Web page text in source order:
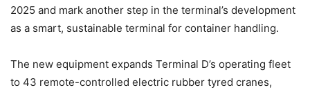
2025 and mark another step in the terminal’s development
as a smart, sustainable terminal for container handling.
The new equipment expands Terminal D’s operating fleet
to 43 remote-controlled electric rubber tyred cranes,